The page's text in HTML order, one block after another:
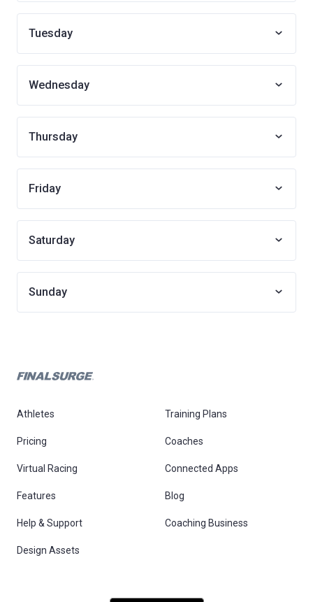
Tuesday
Wednesday
Thursday
Friday
Saturday
Sunday
Athletes Training Plans
Pricing Coaches
Virtual Racing Connected Apps
Features Blog
Help & Support Coaching Business
Design Assets